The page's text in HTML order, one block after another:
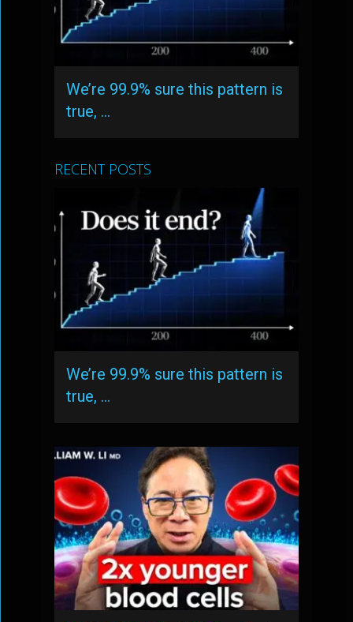
We’re 99.9% sure this pattern is
true, …
RECENT POSTS
We’re 99.9% sure this pattern is
true, …